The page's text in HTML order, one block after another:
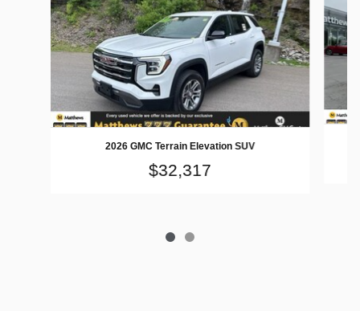
2026 GMC Terrain Elevation SUV
$32,317